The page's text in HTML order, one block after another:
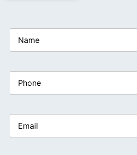
Name(Required)
Phone
Email(Required)